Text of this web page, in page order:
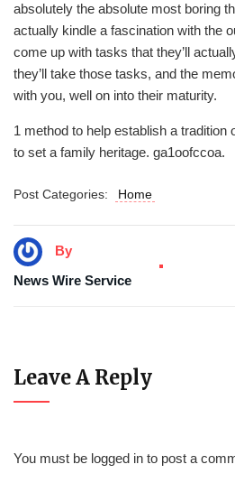
absolutely the absolute most boring
actually kindle a fascination with the
come up with tasks that they’ll
they’ll take those tasks, and the
with you, well on into their maturity.
1 method to help establish a tradition
to set a family heritage. ga1oofccoa.
Post Categories: Home
By
News Wire Service
Leave A Reply
You must be logged in to post a